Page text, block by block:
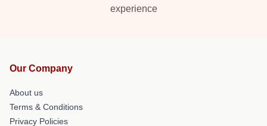
experience
Our Company
About us
Terms & Conditions
Privacy Policies